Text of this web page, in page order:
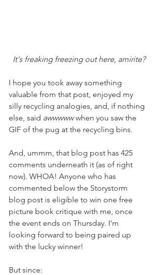
It's freaking freezing out here, amirite?
I hope you took away something
valuable from that post, enjoyed my
silly recycling analogies, and, if nothing
else, said awwwww when you saw the
GIF of the pug at the recycling bins.
And, ummm, that blog post has 425
comments underneath it (as of right
now). WHOA! Anyone who has
commented below the Storystorm
blog post is eligible to win one free
picture book critique with me, once
the event ends on Thursday. I'm
looking forward to being paired up
with the lucky winner!
But since: